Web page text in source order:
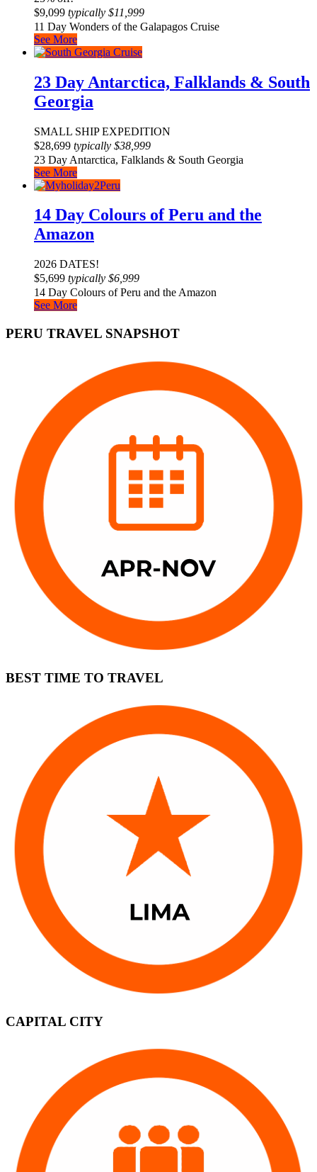
$9,099 typically $11,999
11 Day Wonders of the Galapagos Cruise
See More
23 Day Antarctica, Falklands & South
Georgia
SMALL SHIP EXPEDITION
$28,699 typically $38,999
23 Day Antarctica, Falklands & South Georgia
See More
14 Day Colours of Peru and the
Amazon
2026 DATES!
$5,699 typically $6,999
14 Day Colours of Peru and the Amazon
See More
PERU TRAVEL SNAPSHOT
BEST TIME TO TRAVEL
CAPITAL CITY